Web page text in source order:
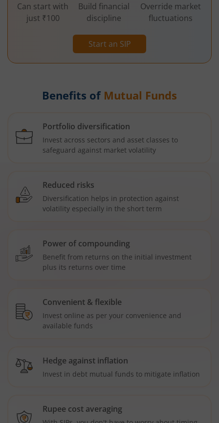
Start an SIP
Can start with
just ₹100
Build financial
discipline
Override market
fluctuations
Benefits of Mutual Funds
Portfolio diversification
Invest across sectors and asset classes to
safeguard against market volatility
Reduced risks
Diversification helps in protection against
volatility especially in the short term
Power of compounding
Benefit from returns on the initial investment
plus its returns over time
Convenient & flexible
Invest online as per your convenience and
available funds
Hedge against inflation
Invest in debt mutual funds to mitigate inflation
Rupee cost averaging